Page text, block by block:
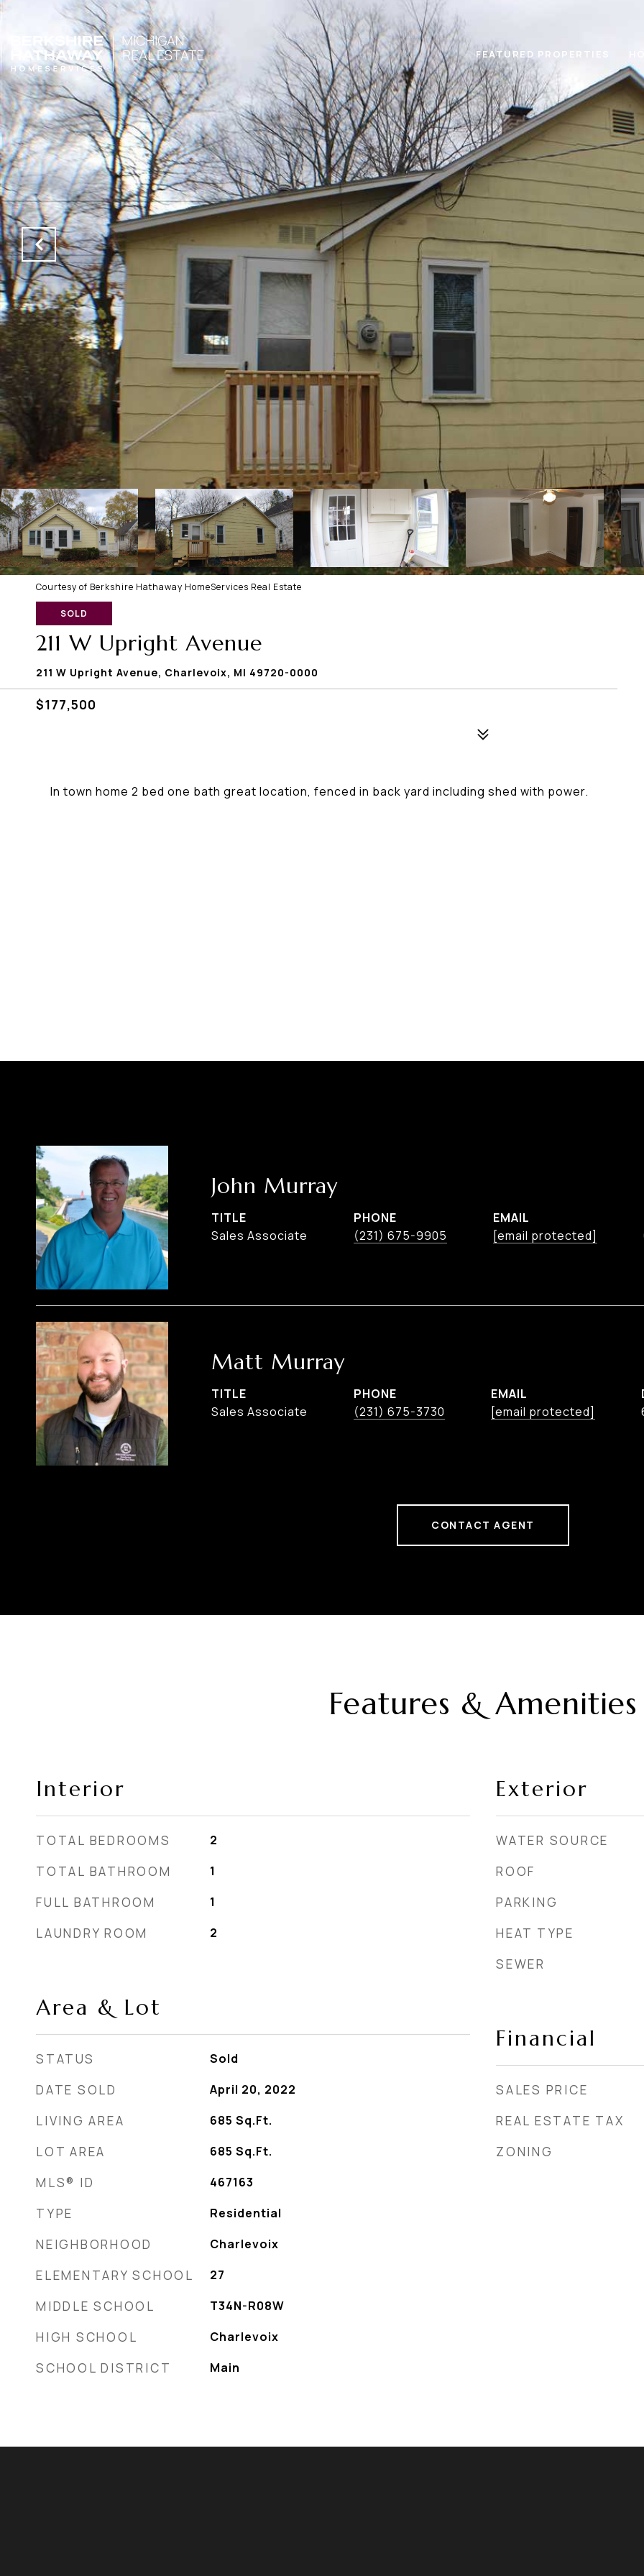
FEATURED PROPERTIES
Courtesy of Berkshire Hathaway HomeServices Real Estate
SOLD
211 W Upright Avenue
211 W Upright Avenue, Charlevoix, MI 49720-0000
$177,500
In town home 2 bed one bath great location, fenced in back yard including shed with power.
John Murray
TITLE
Sales Associate
PHONE
(231) 675-9905
EMAIL
[email protected]
Matt Murray
TITLE
Sales Associate
PHONE
(231) 675-3730
EMAIL
[email protected]
CONTACT AGENT
Features & Amenities
Interior
TOTAL BEDROOMS 2
TOTAL BATHROOM 1
FULL BATHROOM 1
LAUNDRY ROOM 2
Area & Lot
STATUS Sold
DATE SOLD April 20, 2022
LIVING AREA 685 Sq.Ft.
LOT AREA 685 Sq.Ft.
MLS® ID 467163
TYPE Residential
NEIGHBORHOOD Charlevoix
ELEMENTARY SCHOOL 27
MIDDLE SCHOOL T34N-R08W
HIGH SCHOOL Charlevoix
SCHOOL DISTRICT Main
Exterior
WATER SOURCE
ROOF
PARKING
HEAT TYPE
SEWER
Financial
SALES PRICE
REAL ESTATE TAX
ZONING